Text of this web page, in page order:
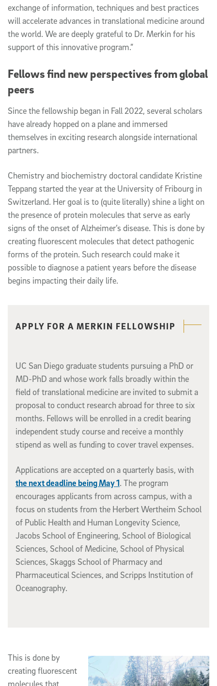
exchange of information, techniques and best practices
will accelerate advances in translational medicine around
the world. We are deeply grateful to Dr. Merkin for his
support of this innovative program.”
Fellows find new perspectives from global
peers
Since the fellowship began in Fall 2022, several scholars
have already hopped on a plane and immersed
themselves in exciting research alongside international
partners.
Chemistry and biochemistry doctoral candidate Kristine
Teppang started the year at the University of Fribourg in
Switzerland. Her goal is to (quite literally) shine a light on
the presence of protein molecules that serve as early
signs of the onset of Alzheimer’s disease. This is done by
creating fluorescent molecules that detect pathogenic
forms of the protein. Such research could make it
possible to diagnose a patient years before the disease
begins impacting their daily life.
Related content
APPLY FOR A MERKIN FELLOWSHIP
UC San Diego graduate students pursuing a PhD or
MD-PhD and whose work falls broadly within the
field of translational medicine are invited to submit a
proposal to conduct research abroad for three to six
months. Fellows will be enrolled in a credit bearing
independent study course and receive a monthly
stipend as well as funding to cover travel expenses.
Applications are accepted on a quarterly basis, with
the next deadline being May 1. The program
encourages applicants from across campus, with a
focus on students from the Herbert Wertheim School
of Public Health and Human Longevity Science,
Jacobs School of Engineering, School of Biological
Sciences, School of Medicine, School of Physical
Sciences, Skaggs School of Pharmacy and
Pharmaceutical Sciences, and Scripps Institution of
Oceanography.
This is done by
creating fluorescent
molecules that